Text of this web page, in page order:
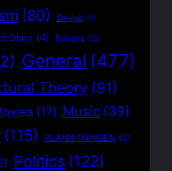
(80) Design (1)
(4) Essays (2)
General (477)
Theory (91)
(17) Music (39)
(115) PLANRITNINGEN (2)
Politics (122)